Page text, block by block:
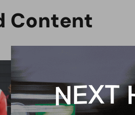
Content